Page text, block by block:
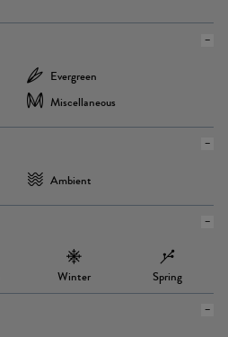
Evergreen
Miscellaneous
Ambient
Winter Spring